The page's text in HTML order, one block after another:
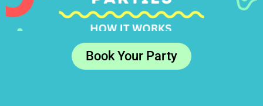
Book Your Party